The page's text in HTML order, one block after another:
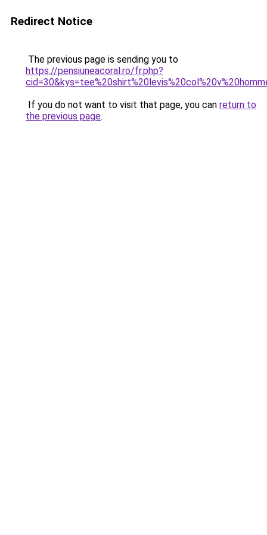
Redirect Notice
The previous page is sending you to
https://pensiuneacoral.ro/fr.php?
If you do not want to visit that page, you can return to
the previous page.